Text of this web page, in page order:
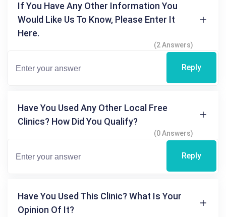
If You Have Any Other Information You
Would Like Us To Know, Please Enter It
Here.
(2 Answers)
Reply
Have You Used Any Other Local Free
Clinics? How Did You Qualify?
(0 Answers)
Reply
Have You Used This Clinic? What Is Your
Opinion Of It?